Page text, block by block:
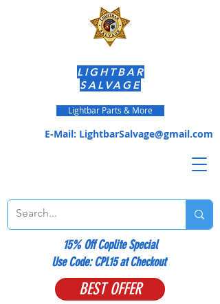
BEST OFFER
E-Mail: LightbarSalvage@gmail.com
LIGHTBAR
SALVAGE
Lightbar Parts & More
15% Off Coplite Special
​Use Code: CPL15 at Checkout